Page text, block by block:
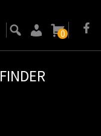
FINDER
0